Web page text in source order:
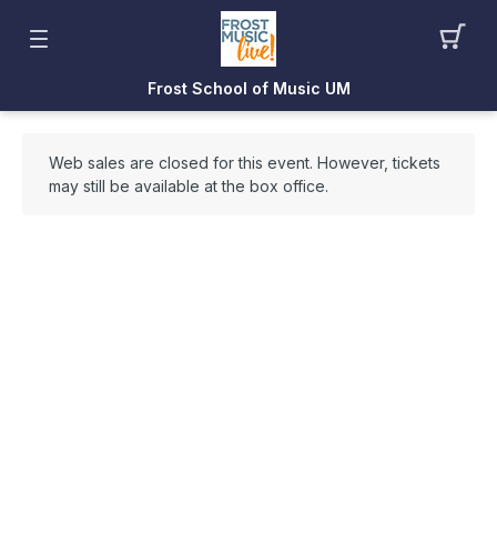
Frost School of Music UM
Web sales are closed for this event. However, tickets
may still be available at the box office.